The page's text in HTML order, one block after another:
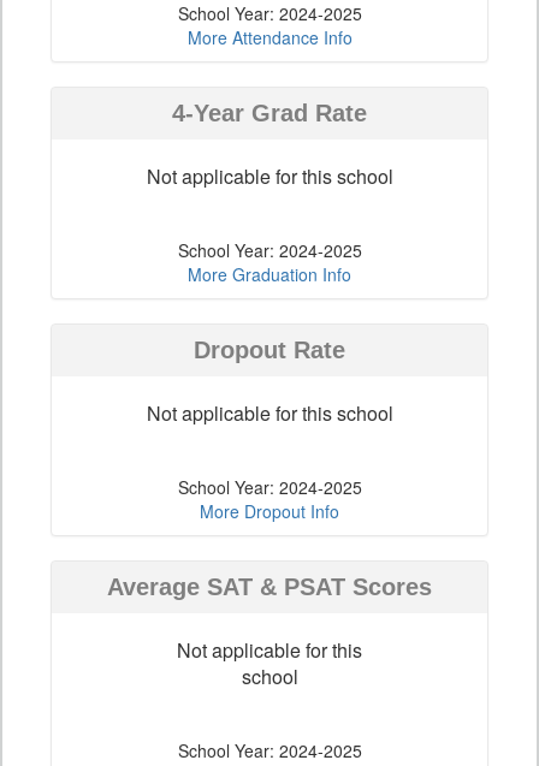
School Year: 2024-2025
More Attendance Info
4-Year Grad Rate
Not applicable for this school
School Year: 2024-2025
More Graduation Info
Dropout Rate
Not applicable for this school
School Year: 2024-2025
More Dropout Info
Average SAT & PSAT Scores
Not applicable for this
school
School Year: 2024-2025